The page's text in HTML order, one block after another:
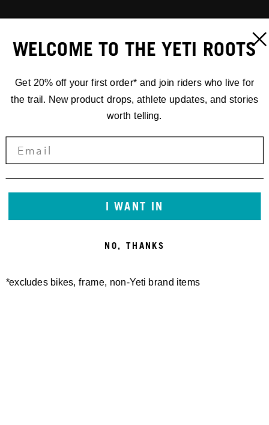
WELCOME TO THE YETI ROOTS
Get 20% off your first order* and join riders who live for
the trail. New product drops, athlete updates, and stories
worth telling.
I WANT IN
NO, THANKS
*excludes bikes, frame, non-Yeti brand items